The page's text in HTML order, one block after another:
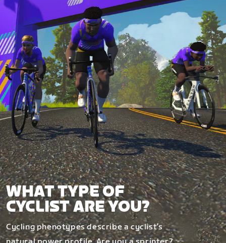
WHAT TYPE OF
CYCLIST ARE YOU?
Cycling phenotypes describe a cyclist’s